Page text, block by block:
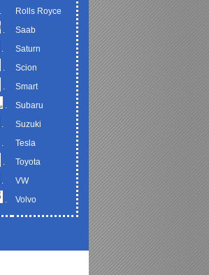
.
Rolls Royce
Saab
Saturn
Scion
Smart
Subaru
Suzuki
Tesla
Toyota
VW
Volvo